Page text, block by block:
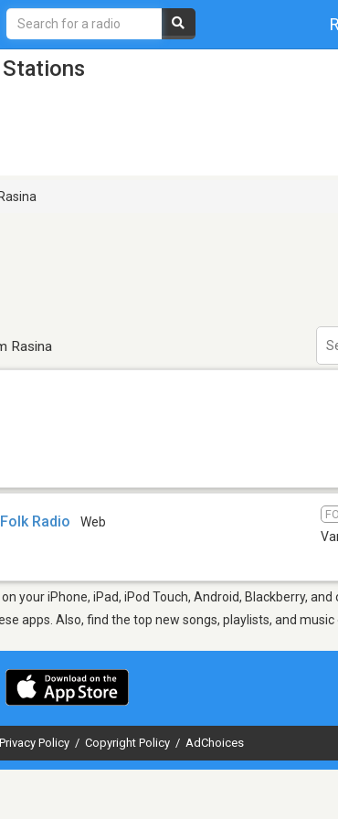
Stations
Rasina
Rasina
Radio Web
your iPhone, iPad, iPod Touch, Android, Blackberry,
apps. Also, find the top new songs, playlists, and music
Privacy Policy / Copyright Policy / AdChoices